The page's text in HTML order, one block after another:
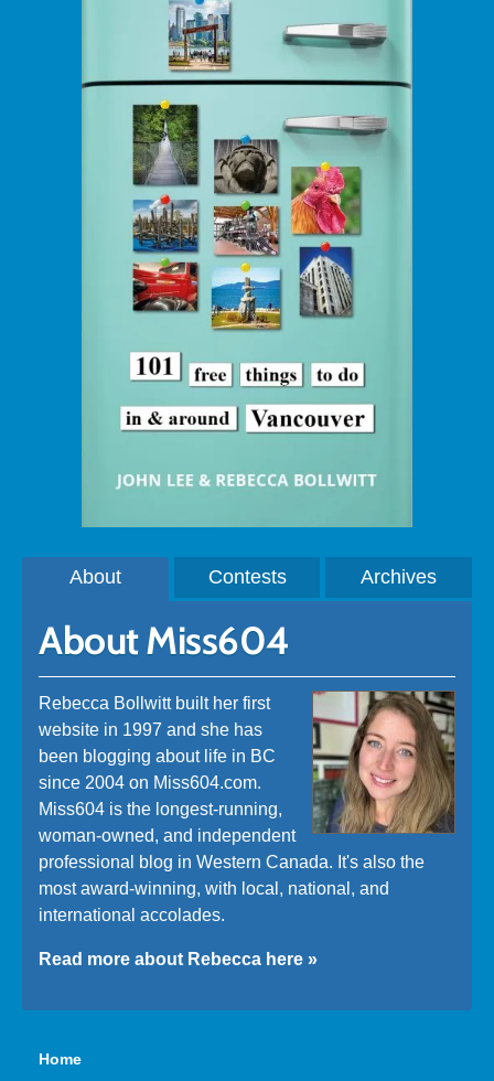
About Contests Archives
About Miss604
Rebecca Bollwitt built her first
website in 1997 and she has
been blogging about life in BC
since 2004 on Miss604.com.
Miss604 is the longest-running,
woman-owned, and independent
professional blog in Western Canada. It's also the
most award-winning, with local, national, and
international accolades.
Read more about Rebecca here »
Home